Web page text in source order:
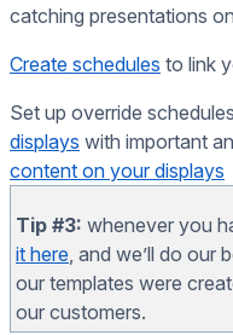
catching presentations
Create schedules to link
Set up override
displays with important
content on your displays
Tip #3: whenever you
it here , and we’ll do
our templates were
our customers.